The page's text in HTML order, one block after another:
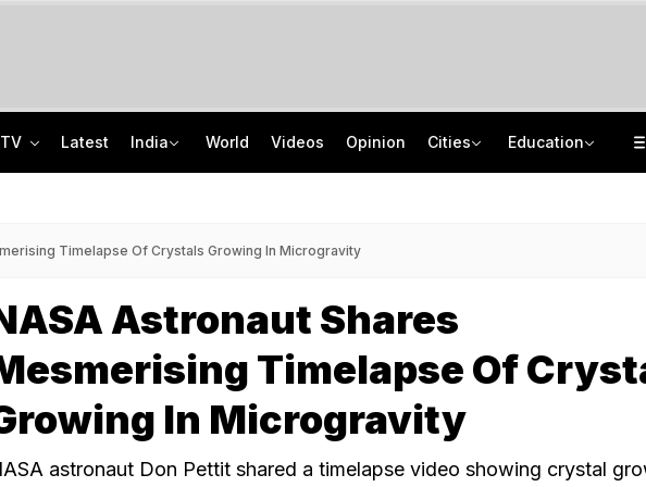
Latest India World Videos Opinion Cities Education
Timelapse Of Crystals Growing In Microgravity
Astronaut Shares
Timelapse Of
In Microgravity
astronaut Don Pettit shared a timelapse video showing crystal